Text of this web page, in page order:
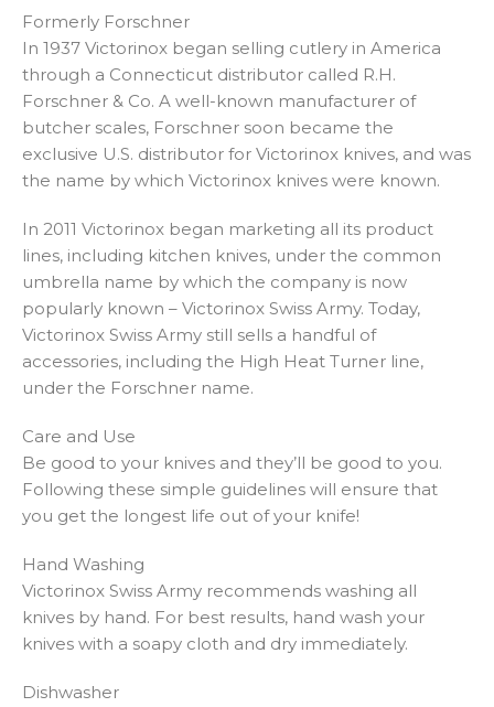
Formerly Forschner
In 1937 Victorinox began selling cutlery in America
through a Connecticut distributor called R.H.
Forschner & Co. A well-known manufacturer of
butcher scales, Forschner soon became the
exclusive U.S. distributor for Victorinox knives, and was
the name by which Victorinox knives were known.
In 2011 Victorinox began marketing all its product
lines, including kitchen knives, under the common
umbrella name by which the company is now
popularly known – Victorinox Swiss Army. Today,
Victorinox Swiss Army still sells a handful of
accessories, including the High Heat Turner line,
under the Forschner name.
Care and Use
Be good to your knives and they’ll be good to you.
Following these simple guidelines will ensure that
you get the longest life out of your knife!
Hand Washing
Victorinox Swiss Army recommends washing all
knives by hand. For best results, hand wash your
knives with a soapy cloth and dry immediately.
Dishwasher